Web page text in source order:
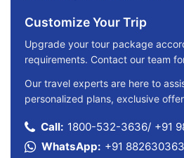
Customize Your Trip
Upgrade your tour package
requirements. Contact our team
Our travel experts are here to
personalized plans, exclusive
Call: 1800-532-3636/ +91
WhatsApp: +91